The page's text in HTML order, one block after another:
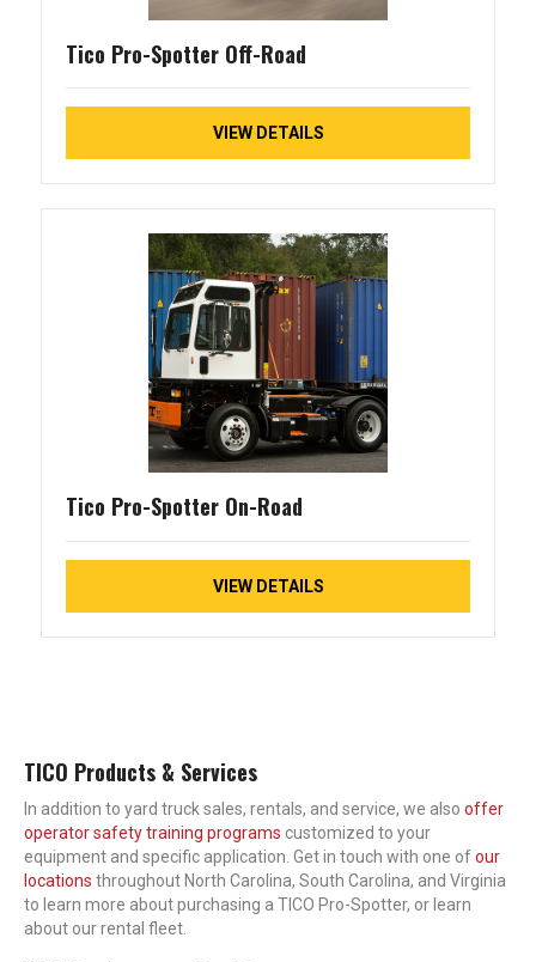
Tico Pro-Spotter Off-Road
VIEW DETAILS
Tico Pro-Spotter On-Road
VIEW DETAILS
TICO Products & Services
In addition to yard truck sales, rentals, and service, we also offer
operator safety training programs customized to your
equipment and specific application. Get in touch with one ofour
locations throughout North Carolina, South Carolina, and Virginia
to learn more about purchasing a TICO Pro-Spotter, or learn
about our rental fleet.